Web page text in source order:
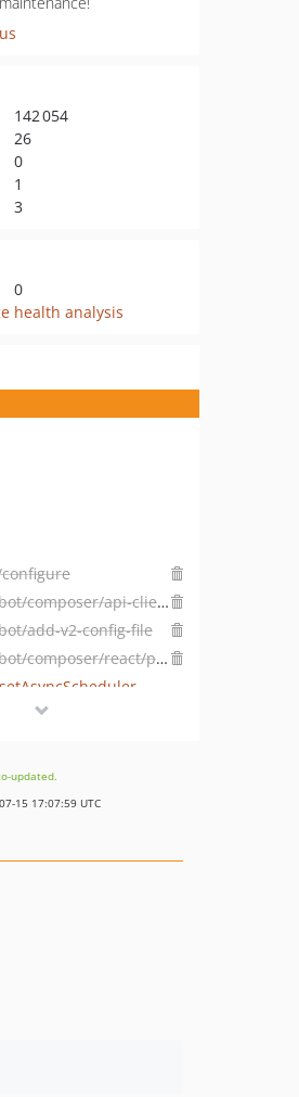
142 054
26
0
1
3
0
health analysis
dev-dependabot/composer/api-clients/test-utilities-4.2.0
add-v2-config-file
dev-dependabot/composer/react/promise-2.8.0
updated.
15 17:07:59 UTC